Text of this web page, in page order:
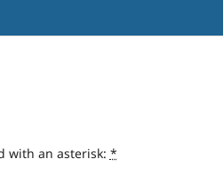
with an asterisk: *